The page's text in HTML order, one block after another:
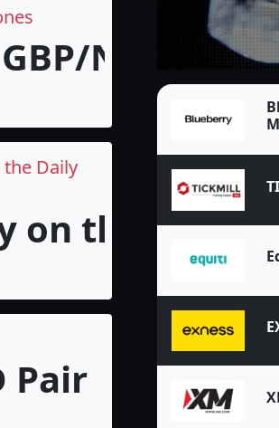
NZD Pair
the Daily
the EUR/
Pair